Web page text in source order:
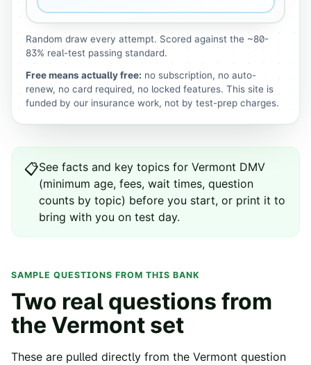
Random draw every attempt. Scored against the ~80-
83% real-test passing standard.
Free means actually free: no subscription, no auto-
renew, no card required, no locked features. This site is
funded by our insurance work, not by test-prep charges.
📋See facts and key topics for Vermont DMV
(minimum age, fees, wait times, question
counts by topic) before you start, or print it to
bring with you on test day.
SAMPLE QUESTIONS FROM THIS BANK
Two real questions from
the Vermont set
These are pulled directly from the Vermont question